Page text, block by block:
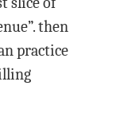
then
practice